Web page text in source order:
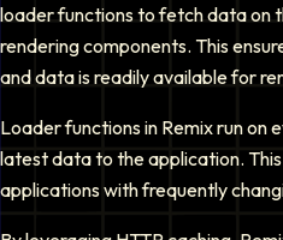
loader functions to fetch data on
rendering components. This
and data is readily available for
Loader functions in Remix run on
latest data to the application.
applications with frequently